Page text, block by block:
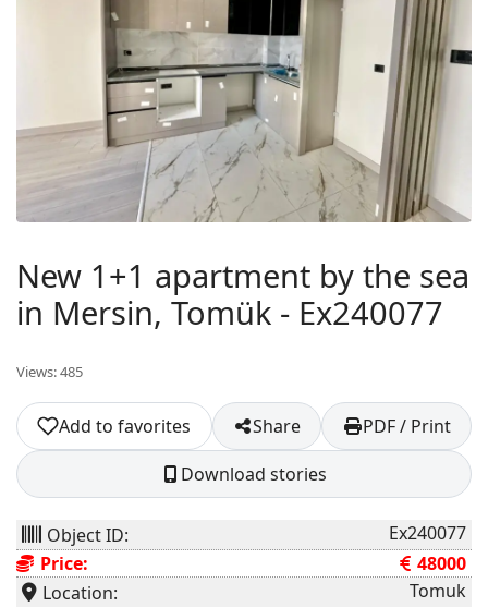
New 1+1 apartment by the sea
in Mersin, Tomük - Ex240077
Views: 485
Add to favorites Share
PDF / Print
Download stories
Object ID:
Ex240077
Price:
48000
Location:
Tomuk